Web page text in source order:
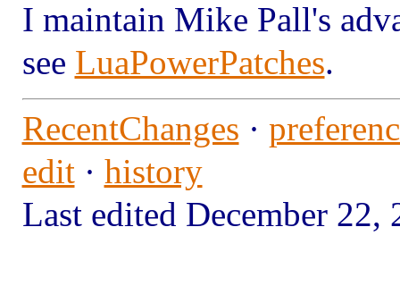
I maintain Mike Pall's
see LuaPowerPatches.
RecentChanges ·
edit· history
Last edited December